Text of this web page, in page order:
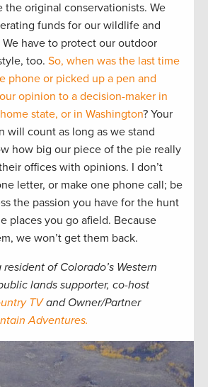
the original conservationists. We
funds for our wildlife and
have to protect our outdoor
too. So, when was the last time
phone or picked up a pen and
opinion to a decision-maker in
state, or in Washington? Your
will count as long as we stand
how big our piece of the pie really
offices with opinions. I don’t
letter, or make one phone call; be
the passion you have for the hunt
places you go afield. Because
we won’t get them back.
of Colorado’s Western
lands supporter, co-host
TVand Owner/Partner
Adventures.